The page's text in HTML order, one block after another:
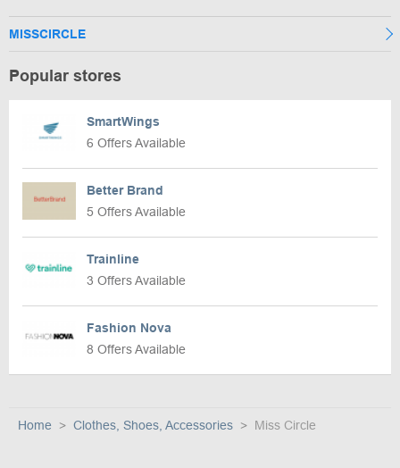
MISSCIRCLE
Popular stores
SmartWings
6 Offers Available
Better Brand
5 Offers Available
Trainline
3 Offers Available
Fashion Nova
8 Offers Available
Home Clothes, Shoes, Accessories Miss Circle